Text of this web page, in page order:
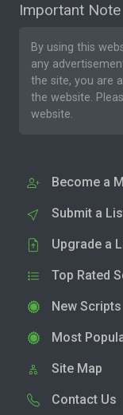
Important Note
By using this
any
the site, you are
the website.
website.
Become a
Submit a
Upgrade a
Top Rated
New Scripts
Most
Site Map
Contact Us